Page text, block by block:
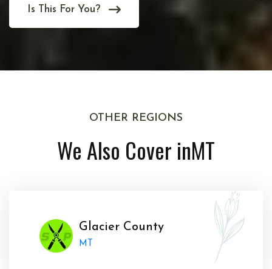
Is This For You?
OTHER REGIONS
We Also Cover inMT
Glacier County
MT